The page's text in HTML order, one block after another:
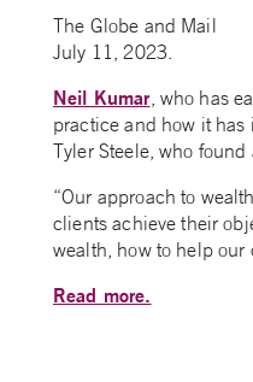
The Globe and Mail
July 11, 2023.
Neil Kumar, who has
practice and how it has
Tyler Steele, who
“Our approach to
clients achieve their
wealth, how to help our
Read more.